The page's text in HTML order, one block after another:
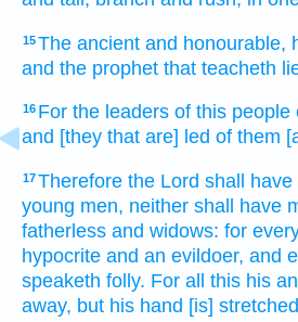
15The ancient and honourable,
and the prophet that teacheth
16 For the leaders of this people
and [they that are] led of them
17Therefore the Lord shall have
young men, neither shall have
fatherless and widows: for
hypocrite and an evildoer, and
speaketh folly. For all this his
away, but his hand [is]